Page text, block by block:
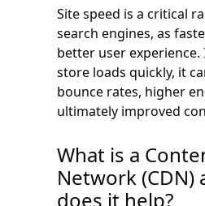
Site speed is a critical
search engines, as
better user
store loads quickly, it
bounce rates, higher
ultimately improved
What is a
Network (CDN)
does it help?